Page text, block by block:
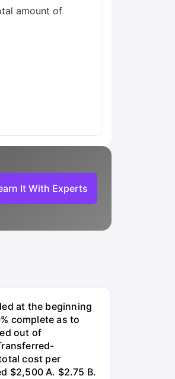
amount of
It With Experts
at the beginning
complete as to
out of
cost per
$2,500 A. $2.75 B.